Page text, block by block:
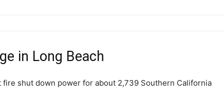
in Long Beach
fire shut down power for about 2,739 Southern California